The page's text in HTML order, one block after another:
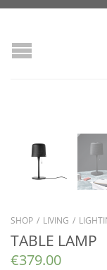
SHOP / LIVING /
TABLE LAMP
€379.00